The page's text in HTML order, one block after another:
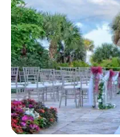
Allows pets
Provides lighting
Venue considerations
No on-premises
Not for you if you
unconventional
No in-house